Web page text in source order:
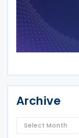
Archive